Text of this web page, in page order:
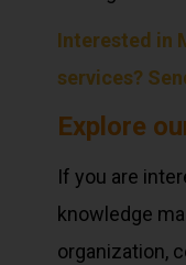
Interested in
services?
Explore
If you are
knowledge
organization,